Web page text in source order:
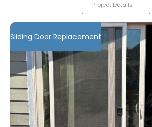
Project Details →
Sliding Door Replacement